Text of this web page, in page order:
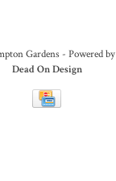
Gardens - Powered by
Dead On Design